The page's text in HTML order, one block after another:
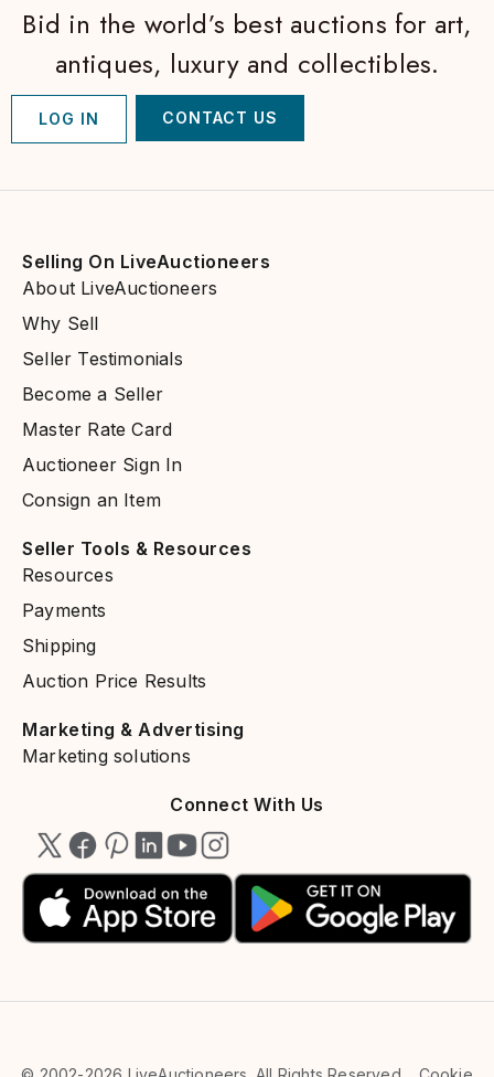
Bid in the world’s best auctions for art,
antiques, luxury and collectibles.
LOG IN CONTACT US
Selling On LiveAuctioneers
About LiveAuctioneers
Why Sell
Seller Testimonials
Become a Seller
Master Rate Card
Auctioneer Sign In
Consign an Item
Seller Tools & Resources​
Resources
Payments​
Shipping
Auction Price Results
Marketing & Advertising​
Marketing solutions​
Connect With Us